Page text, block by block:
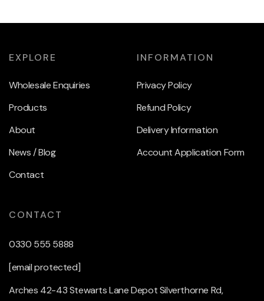
EXPLORE
Wholesale Enquiries
Products
About
News / Blog
Contact
INFORMATION
Privacy Policy
Refund Policy
Delivery Information
Account Application Form
CONTACT
0330 555 5888
[email protected]
Arches 42-43 Stewarts Lane Depot Silverthorne Rd,